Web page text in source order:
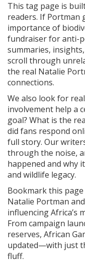
This tag page is
readers. If Portman
importance of
fundraiser for anti-
summaries,
scroll through
the real Natalie
connections.
We also look for
involvement help a
goal? What is the
did fans respond
full story. Our
through the noise,
happened and why
and wildlife legacy.
Bookmark this
Natalie Portman
influencing Africa’s
From campaign
reserves, African
updated—with just
fluff.